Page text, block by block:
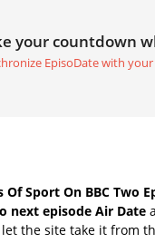
your countdown
EpisoDate with
Sport On BBC Two
next episode Air Date
the site take it from